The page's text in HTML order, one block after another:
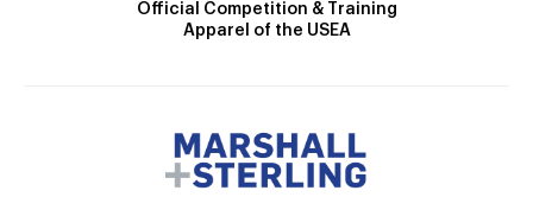
Official Competition & Training
Apparel of the USEA